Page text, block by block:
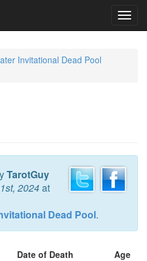
Invitational Dead Pool
TarotGuy
2024at
Dead Pool.
Date of Death
Age